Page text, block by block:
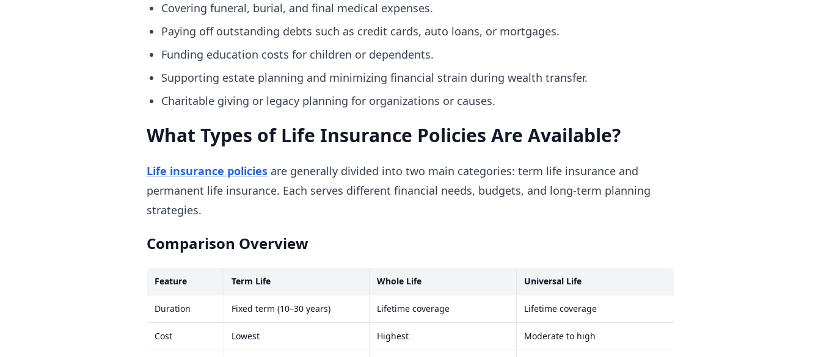
Covering funeral, burial, and final medical expenses.
Paying off outstanding debts such as credit cards, auto loans, or mortgages.
Funding education costs for children or dependents.
Supporting estate planning and minimizing financial strain during wealth transfer.
Charitable giving or legacy planning for organizations or causes.
What Types of Life Insurance Policies Are Available?
Life insurance policies are generally divided into two main categories: term life insurance and
permanent life insurance. Each serves different financial needs, budgets, and long-term planning
strategies.
Comparison Overview
Feature Term Life Whole Life Universal Life
Duration Fixed term (10–30 years) Lifetime coverage Lifetime coverage
Cost Lowest Highest Moderate to high